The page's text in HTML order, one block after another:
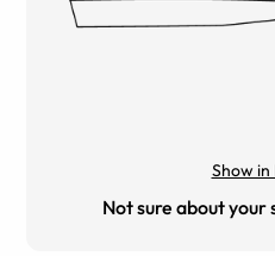
Show in
Not sure about your